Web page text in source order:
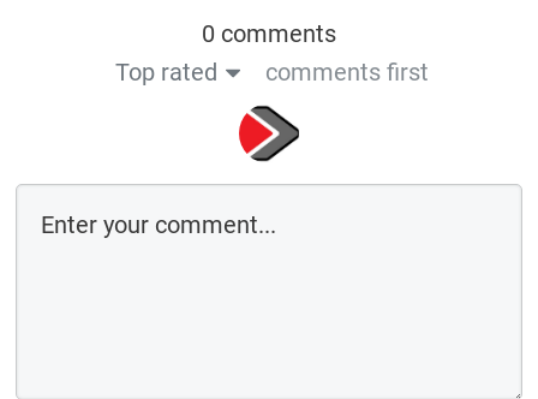
0 comments
Top rated
comments first